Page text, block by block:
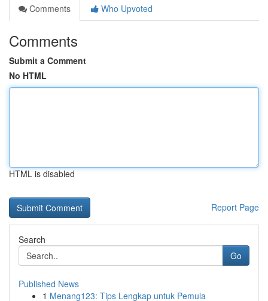
Comments
Who Upvoted
Comments
Submit a Comment
No HTML
HTML is disabled
Report Page
Search
Go
Published News
1 Menang123: Tips Lengkap untuk Pemula